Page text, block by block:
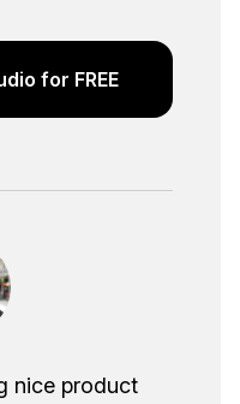
for FREE
nice product